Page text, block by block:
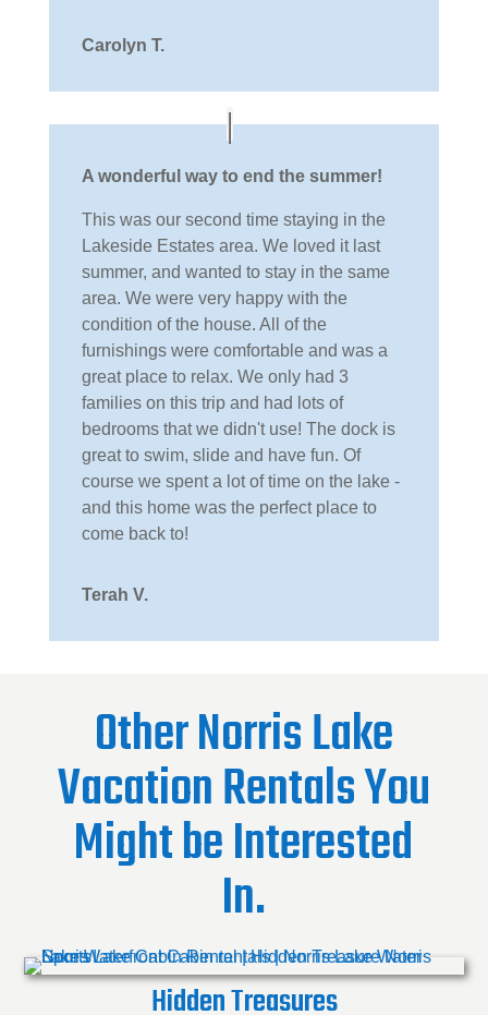
Carolyn T.
A wonderful way to end the summer!
This was our second time staying in the
Lakeside Estates area. We loved it last
summer, and wanted to stay in the same
area. We were very happy with the
condition of the house. All of the
furnishings were comfortable and was a
great place to relax. We only had 3
families on this trip and had lots of
bedrooms that we didn't use! The dock is
great to swim, slide and have fun. Of
course we spent a lot of time on the lake -
and this home was the perfect place to
come back to!
Terah V.
Other Norris Lake
Vacation Rentals You
Might be Interested
In.
Hidden Treasures